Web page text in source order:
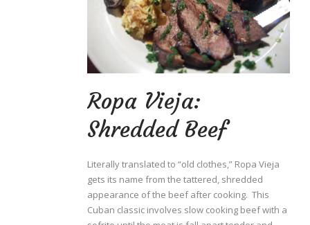
Ropa Vieja:
Shredded Beef
Literally translated to “old clothes,” Ropa Vieja
gets its name from the tattered, shredded
appearance of the beef after cooking. This
Cuban classic involves slow cooking beef with a